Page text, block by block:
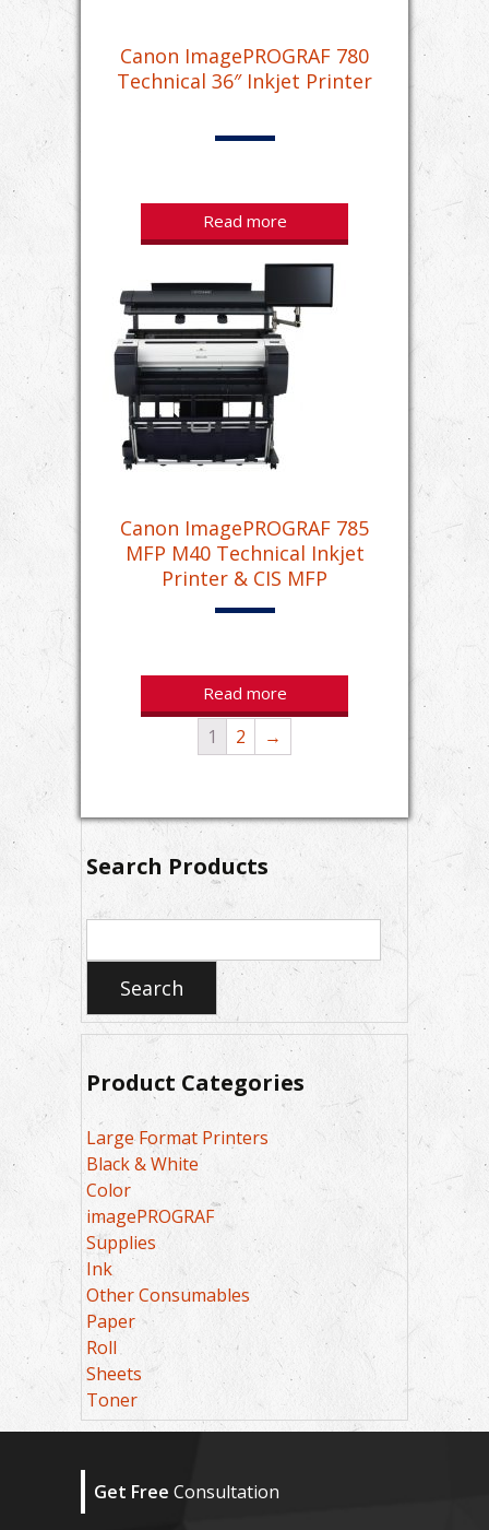
Canon ImagePROGRAF 780
Technical 36″ Inkjet Printer
Read more
Canon ImagePROGRAF 785
MFP M40 Technical Inkjet
Printer & CIS MFP
Read more
1 2 →
Search Products
Search
Search
Product Categories
Large Format Printers
Black & White
Color
imagePROGRAF
Supplies
Ink
Other Consumables
Paper
Roll
Sheets
Toner
Get Free Consultation